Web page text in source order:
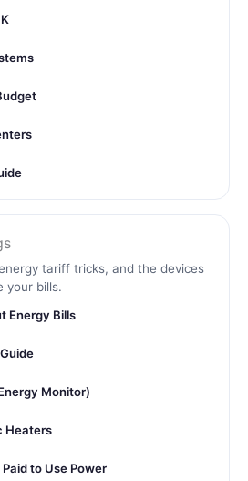
tariff tricks, and the devices
your bills.
Energy Bills
Monitor)
Heaters
to Use Power